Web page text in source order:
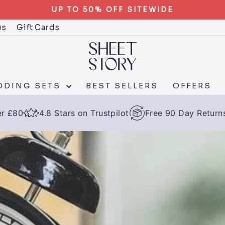
UP TO 50% OFF SITEWIDE
Gift Cards
SETS BEST SELLERS OFFERS
£80 4.8 Stars on Trustpilot Free 90 Day